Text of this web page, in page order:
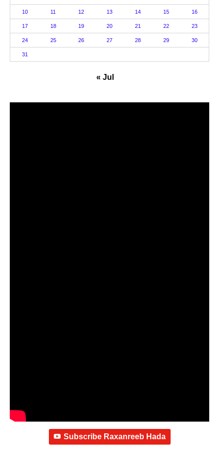
10 11 12 13 14 15 16
17 18 19 20 21 22 23
24 25 26 27 28 29 30
31
« Jul
Subscribe Raxanreeb Hada